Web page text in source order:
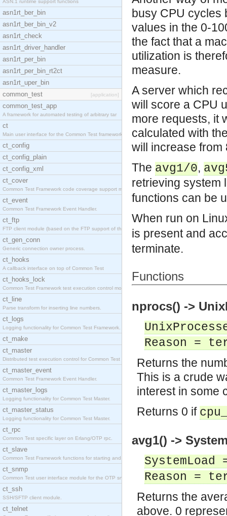
ASN.1 runtime support functions
asn1rt_ber_bin
asn1rt_ber_bin_v2
asn1rt_check
asn1rt_driver_handler
asn1rt_per_bin
asn1rt_per_bin_rt2ct
asn1rt_uper_bin
common_test
[application]
common_test_app
A framework for automated testing of arbitrary tar
ct
Main user interface for the Common Test framework.
ct_config
ct_config_plain
ct_config_xml
ct_cover
Common Test Framework code coverage support module
ct_event
Common Test Framework Event Handler.
ct_ftp
FTP client module (based on the FTP support of the
ct_gen_conn
Generic connection owner process.
ct_hooks
A callback interface on top of Common Test
ct_hooks_lock
Common Test Framework test execution control modul
ct_line
Parse transform for inserting line numbers.
ct_logs
Logging functionality for Common Test Framework.
ct_make
ct_master
Distributed test execution control for Common Test
ct_master_event
Common Test Framework Event Handler.
ct_master_logs
Logging functionality for Common Test Master.
ct_master_status
Logging functionality for Common Test Master.
ct_rpc
Common Test specific layer on Erlang/OTP rpc.
ct_slave
Common Test Framework functions for starting and s
ct_snmp
Common Test user interface module for the OTP snmp
ct_ssh
SSH/SFTP client module.
ct_telnet
busy CPU cycles
values in the 0-
the fact that a
utilization is
measure.
A server which
will score a CPU
more requests, it
calculated with
will increase from
The avg1/0,
retrieving system
functions can be
When run on
is present and
terminate.
Functions
nprocs() ->
Reason =
Returns the
This is a crude
interest in some
Returns 0 if
avg1() ->
Reason =
Returns the
above. 0